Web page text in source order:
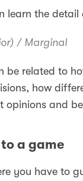
learn the detail
/ Marginal
be related to
how
opinions and
a game
you have to